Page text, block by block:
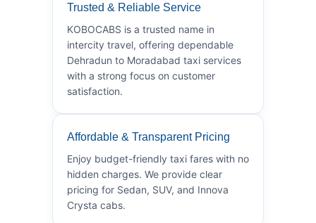
Trusted & Reliable Service
KOBOCABS is a trusted name in
intercity travel, offering dependable
Dehradun to Moradabad taxi services
with a strong focus on customer
satisfaction.
Affordable & Transparent Pricing
Enjoy budget-friendly taxi fares with no
hidden charges. We provide clear
pricing for Sedan, SUV, and Innova
Crysta cabs.